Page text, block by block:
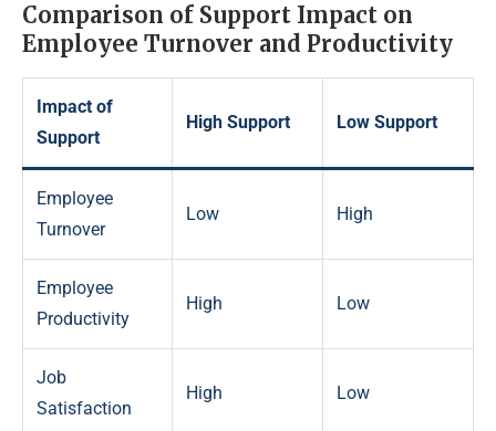
Comparison of Support Impact on
Employee Turnover and Productivity
Impact of
Support
High Support Low Support
Employee
Turnover
Low High
Employee
Productivity
High Low
Job
Satisfaction
High Low